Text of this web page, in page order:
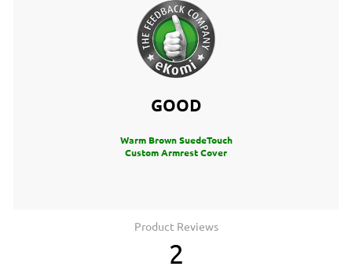
GOOD
Warm Brown SuedeTouch
Custom Armrest Cover
Product Reviews
2